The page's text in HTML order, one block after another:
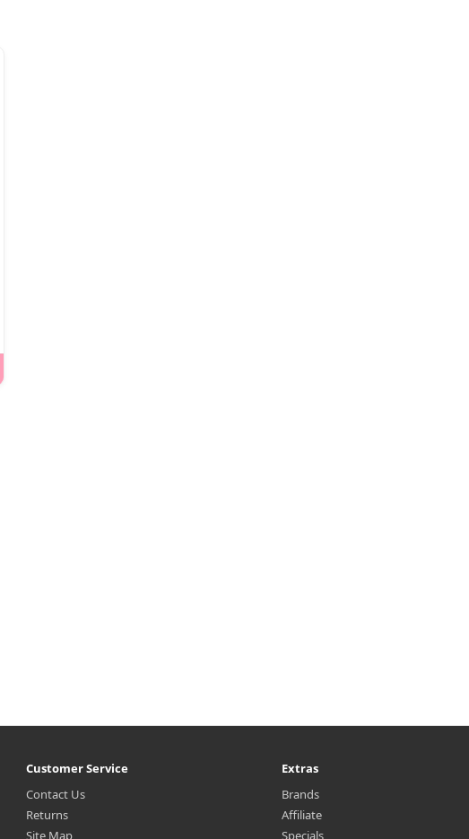
Customer Service
Contact Us
Returns
Site Map
Extras
Brands
Affiliate
Specials